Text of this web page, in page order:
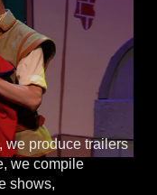
we produce trailers
we compile
shows,